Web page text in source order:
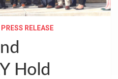
PRESS RELEASE
Hold